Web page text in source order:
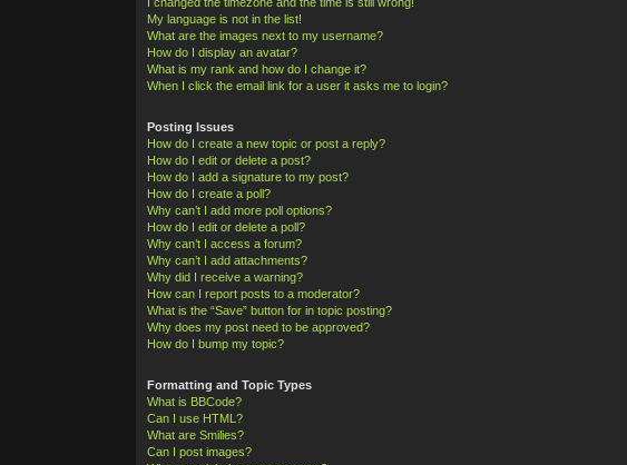
My language is not in the list!
What are the images next to my username?
How do I display an avatar?
What is my rank and how do I change it?
When I click the email link for a user it asks me to login?
Posting Issues
How do I create a new topic or post a reply?
How do I edit or delete a post?
How do I add a signature to my post?
How do I create a poll?
Why can’t I add more poll options?
How do I edit or delete a poll?
Why can’t I access a forum?
Why can’t I add attachments?
Why did I receive a warning?
How can I report posts to a moderator?
What is the “Save” button for in topic posting?
Why does my post need to be approved?
How do I bump my topic?
Formatting and Topic Types
What is BBCode?
Can I use HTML?
What are Smilies?
Can I post images?